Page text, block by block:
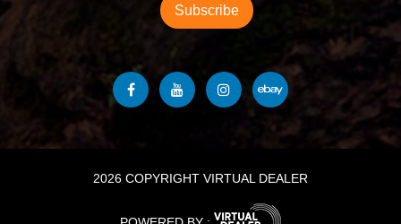
2026 COPYRIGHT VIRTUAL DEALER